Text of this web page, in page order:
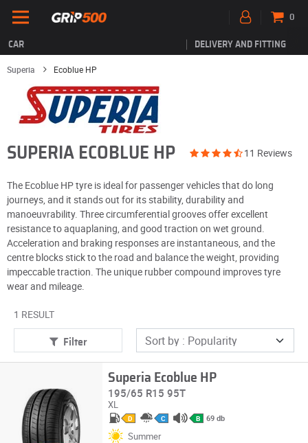
CAR DELIVERY AND FITTING
0
Superia Ecoblue HP
SUPERIA ECOBLUE HP 11 Reviews
The Ecoblue HP tyre is ideal for passenger vehicles that do long
journeys, and it stands out for its stability, durability and
manoeuvrability. Three circumferential grooves offer excellent
resistance to aquaplaning, and good traction on wet ground.
Acceleration and braking responses are instantaneous, and the
centre blocks stick to the road and balance the weight, providing
impeccable traction. The unique rubber compound improves tyre
wear and mileage.
1 RESULT
Filter
Superia Ecoblue HP
195/65 R15 95T
XL
D C B 69 db
Summer